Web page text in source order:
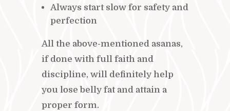
Always start slow for safety and
perfection
All the above-mentioned asanas,
if done with full faith and
discipline, will definitely help
you lose belly fat and attain a
proper form.